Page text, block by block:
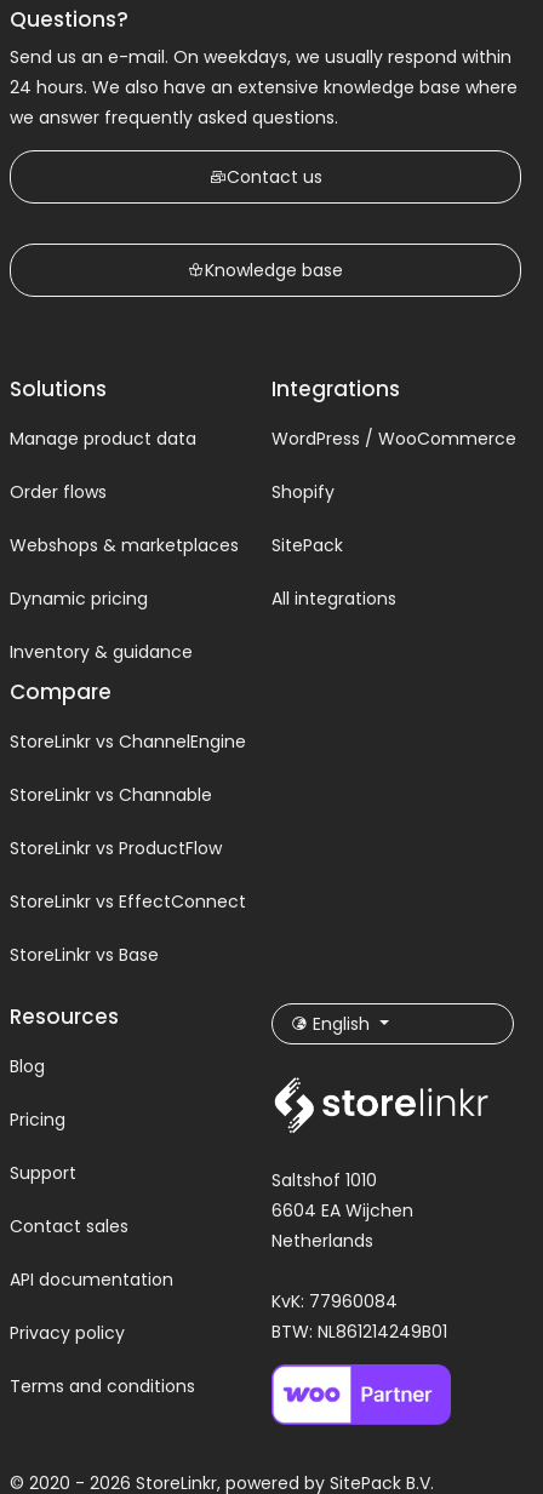
Questions?
Send us an e-mail. On weekdays, we usually respond within
24 hours. We also have an extensive knowledge base where
we answer frequently asked questions.
Contact us
Knowledge base
Solutions
Manage product data
Order flows
Webshops & marketplaces
Dynamic pricing
Inventory & guidance
Compare
StoreLinkr vs ChannelEngine
StoreLinkr vs Channable
StoreLinkr vs ProductFlow
StoreLinkr vs EffectConnect
StoreLinkr vs Base
Integrations
WordPress / WooCommerce
Shopify
SitePack
All integrations
Resources
Blog
Pricing
Support
Contact sales
API documentation
Privacy policy
Terms and conditions
English
Saltshof 1010
6604 EA Wijchen
Netherlands
KvK: 77960084
BTW: NL861214249B01
© 2020 - 2026 StoreLinkr, powered by SitePack B.V.